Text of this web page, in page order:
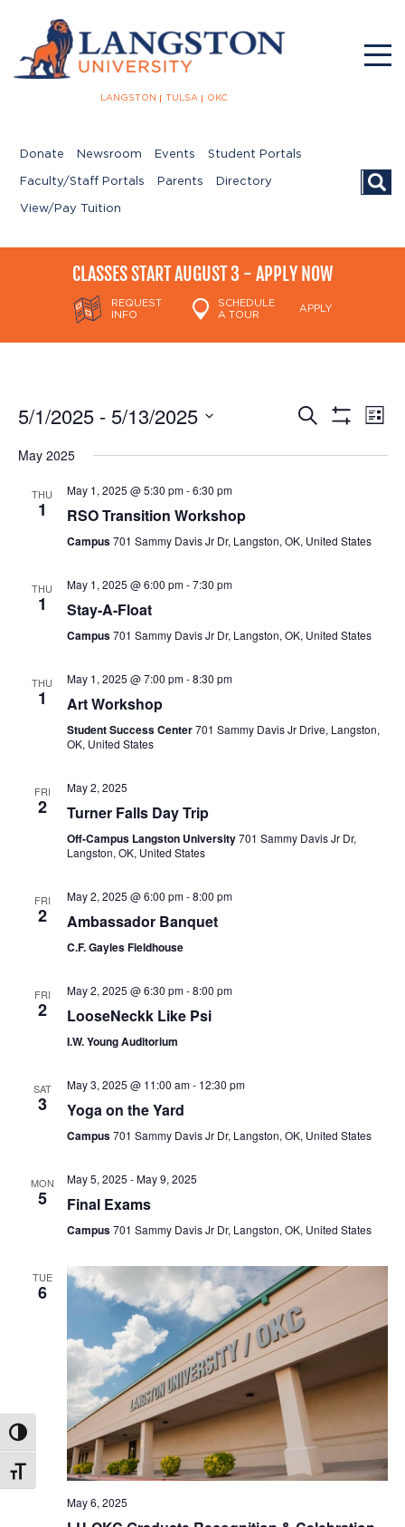
Toggle High Contrast
Toggle Font size
LANGSTON TULSA OKC
Donate Newsroom Events Student Portals
Faculty/Staff Portals Parents Directory
View/Pay Tuition
CLASSES START AUGUST 3 - APPLY NOW
REQUEST
INFO
SCHEDULE
A TOUR
APPLY
Events
and
Search
List
5/1/2025 - 5/13/2025
date.
May 2025
THU
1
May 1, 2025 @ 5:30 pm-6:30 pm
RSO Transition Workshop
Campus701 Sammy Davis Jr Dr, Langston, OK, United States
THU
1
May 1, 2025 @ 6:00 pm-7:30 pm
Stay-A-Float
Campus701 Sammy Davis Jr Dr, Langston, OK, United States
THU
1
May 1, 2025 @ 7:00 pm-8:30 pm
Art Workshop
Student Success Center701 Sammy Davis Jr Drive, Langston,
OK, United States
FRI
2
May 2, 2025
Turner Falls Day Trip
Off-Campus Langston University701 Sammy Davis Jr Dr,
Langston, OK, United States
FRI
2
May 2, 2025 @ 6:00 pm-8:00 pm
Ambassador Banquet
C.F. Gayles Fieldhouse
FRI
2
May 2, 2025 @ 6:30 pm-8:00 pm
LooseNeckk Like Psi
I.W. Young Auditorium
SAT
3
May 3, 2025 @ 11:00 am- 12:30 pm
Yoga on the Yard
Campus701 Sammy Davis Jr Dr, Langston, OK, United States
MON
5
May 5, 2025 -May 9, 2025
Final Exams
Campus701 Sammy Davis Jr Dr, Langston, OK, United States
TUE
6
May 6, 2025